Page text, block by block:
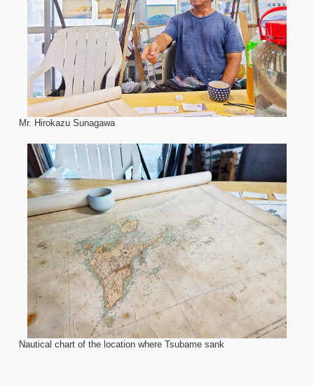
Mr. Hirokazu Sunagawa
Nautical chart of the location where Tsubame sank